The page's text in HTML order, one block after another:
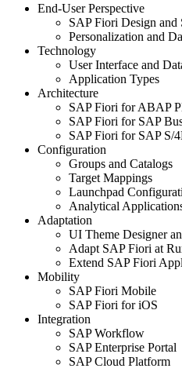
End-User Per­spec­tive
SAP Fiori Design
Per­son­al­iza­tion and
Tech­nol­o­gy
User Inter­face and
Appli­ca­tion Types
Archi­tec­ture
SAP Fiori for ABAP
SAP Fiori for SAP
SAP Fiori for SAP S/4
Con­fig­u­ra­tion
Groups and Catalogs
Tar­get Mappings
Launch­pad
Ana­lyt­i­cal
Adap­ta­tion
UI Theme Design­er
Adapt SAP Fiori at
Extend SAP Fiori
Mobil­i­ty
SAP Fiori Mobile
SAP Fiori for iOS
Inte­gra­tion
SAP Work­flow
SAP Enter­prise Portal
SAP Cloud Platform